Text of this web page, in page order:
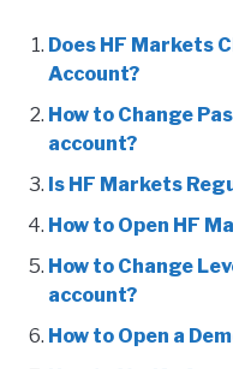
Does HF Markets
Account?
How to Change
account?
Is HF Markets
How to Open HF
How to Change
account?
How to Open a